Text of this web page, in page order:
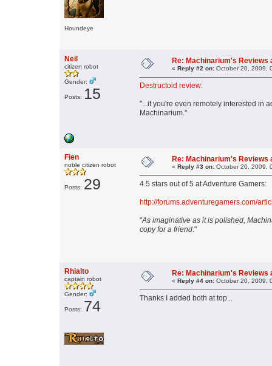
Houndeye
Neil
citizen robot
Gender:
Posts: 15
Re: Machinarium's Reviews
« Reply #2 on: October 20, 2009,
Destructoid review:
"...if you're even remotely interested in
Machinarium."
Fien
noble citizen robot
Posts: 29
Re: Machinarium's Reviews
« Reply #3 on: October 20, 2009,
4.5 stars out of 5 at Adventure Gamers:
http://forums.adventuregamers.com/
"As imaginative as it is polished,
copy for a friend."
Rhialto
captain robot
Gender:
Posts: 74
Re: Machinarium's Reviews
« Reply #4 on: October 20, 2009,
Thanks I added both at top...